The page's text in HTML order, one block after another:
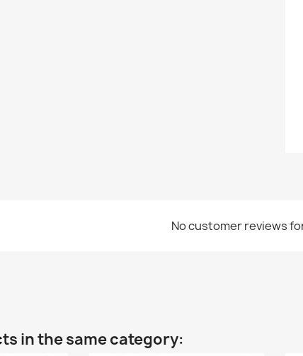
No customer reviews
in the same category: